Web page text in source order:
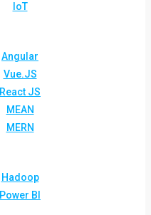
IoT
Angular
Vue.JS
React JS
MEAN
MERN
Hadoop
Power BI